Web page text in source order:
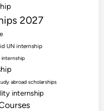
2027
UN internship
internship
abroad scholarships
internship